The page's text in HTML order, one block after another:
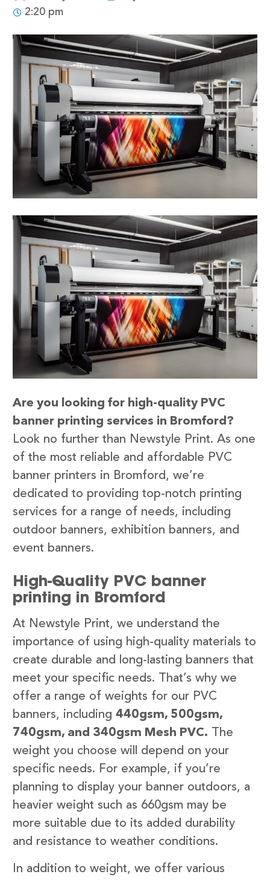
2:20 pm
Are you looking for high-quality PVC
banner printing services in Bromford?
Look no further than Newstyle Print. As one
of the most reliable and affordable PVC
banner printers in Bromford, we’re
dedicated to providing top-notch printing
services for a range of needs, including
outdoor banners, exhibition banners, and
event banners.
High-Quality PVC banner
printing in Bromford
At Newstyle Print, we understand the
importance of using high-quality materials to
create durable and long-lasting banners that
meet your specific needs. That’s why we
offer a range of weights for our PVC
banners, including 440gsm, 500gsm,
740gsm, and 340gsm Mesh PVC. The
weight you choose will depend on your
specific needs. For example, if you’re
planning to display your banner outdoors, a
heavier weight such as 660gsm may be
more suitable due to its added durability
and resistance to weather conditions.
In addition to weight, we offer various